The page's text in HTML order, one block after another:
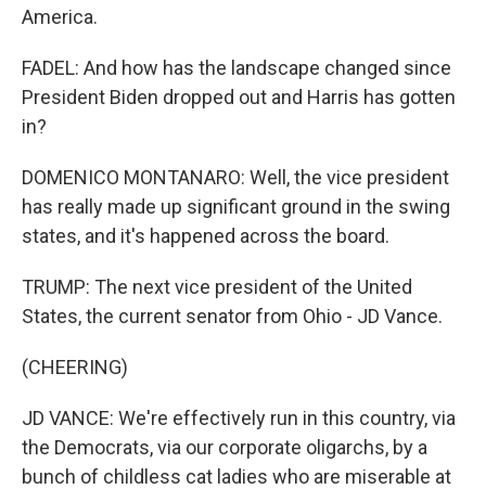
America.
FADEL: And how has the landscape changed since
President Biden dropped out and Harris has gotten
in?
DOMENICO MONTANARO: Well, the vice president
has really made up significant ground in the swing
states, and it's happened across the board.
TRUMP: The next vice president of the United
States, the current senator from Ohio - JD Vance.
(CHEERING)
JD VANCE: We're effectively run in this country, via
the Democrats, via our corporate oligarchs, by a
bunch of childless cat ladies who are miserable at